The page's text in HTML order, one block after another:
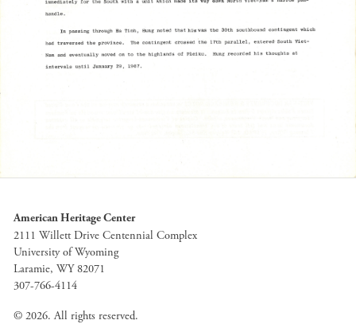
American Heritage Center
2111 Willett Drive Centennial Complex
University of Wyoming
Laramie, WY 82071
307-766-4114
© 2026. All rights reserved.